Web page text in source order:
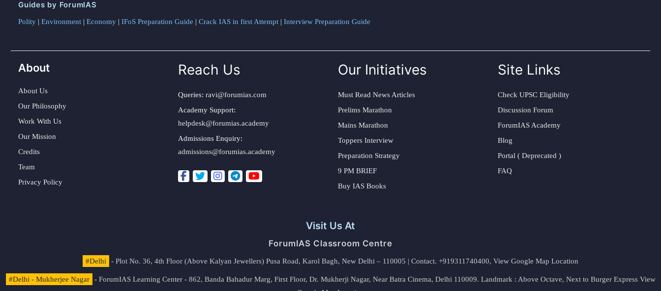
Guides by ForumIAS
Polity | Environment | Economy | IFoS Preparation Guide | Crack IAS in first Attempt | Interview Preparation Guide
About
About Us
Our Philosophy
Work With Us
Our Mission
Credits
Team
Privacy Policy
Reach Us
Queries: ravi@forumias.com
Academy Support:
helpdesk@forumias.academy
Admissions Enquiry:
admissions@forumias.academy
Our Initiatives
Must Read News Articles
Prelims Marathon
Mains Marathon
Toppers Interview
Preparation Strategy
9 PM BRIEF
Buy IAS Books
Site Links
Check UPSC Eligibility
Discussion Forum
ForumIAS Academy
Blog
Portal ( Deprecated )
FAQ
Visit Us At
ForumIAS Classroom Centre
#Delhi - Plot No. 36, 4th Floor (Above Kalyan Jewellers) Pusa Road, Karol Bagh, New Delhi – 110005 | Contact. +919311740400, View Google Map Location
#Delhi - Mukherjee Nagar - ForumIAS Learning Center - 862, Banda Bahadur Marg, First Floor, Dr. Mukherji Nagar, Near Batra Cinema, Delhi 110009. Landmark : Above Octave, Next to Burger Express View